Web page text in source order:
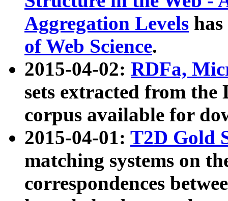
Aggregation Levels
of Web Science.
2015-04-02: RDFa,
sets extracted from the
corpus available for
2015-04-01: T2D Gold
matching systems on
correspondences